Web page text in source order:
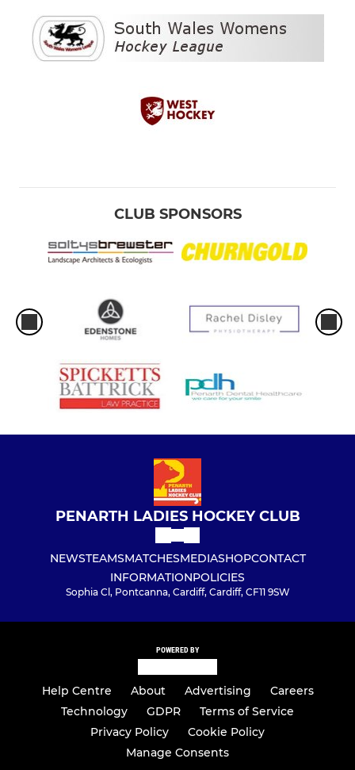
CLUB SPONSORS
PENARTH LADIES HOCKEY CLUB
NEWSTEAMSMATCHESMEDIASHOPCONTACT
INFORMATIONPOLICIES
Sophia Cl, Pontcanna, Cardiff, Cardiff, CF11 9SW
POWERED BY
Help Centre About Advertising
Careers
Technology
GDPR
Terms of Service
Privacy Policy
Cookie Policy
Manage Consents